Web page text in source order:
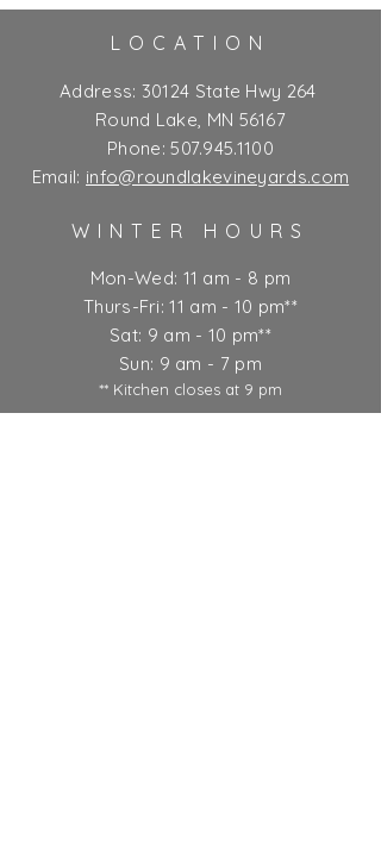
LOCATION
Address: 30124 State Hwy 264
Round Lake, MN 56167
Phone:507.945.1100
Email: info@roundlakevineyards.com
WINTER HOURS
Mon-Wed: 11 am - 8 pm
Thurs-Fri: 11 am - 10 pm**
Sat: 9 am - 10 pm**
Sun: 9 am - 7 pm
** Kitchen closes at 9 pm